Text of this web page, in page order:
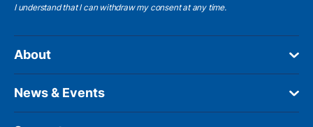
I understandthat I can withdraw my consent at any time.
About
News & Events